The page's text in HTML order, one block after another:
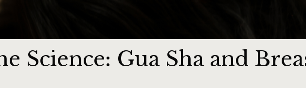
Science: Gua Sha and